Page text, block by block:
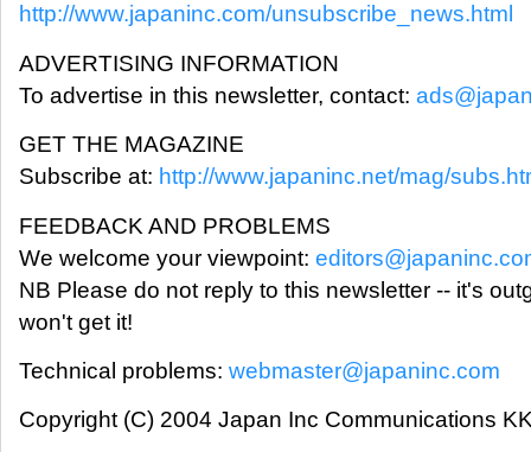
http://www.japaninc.com/unsubscribe_news.html
ADVERTISING INFORMATION
To advertise in this newsletter, contact:
GET THE MAGAZINE
Subscribe at: http://www.japaninc.net/mag/
FEEDBACK AND PROBLEMS
We welcome your viewpoint:
NB Please do not reply to this newsletter -- it's
won't get it!
Technical problems: webmaster@japaninc.com
Copyright (C) 2004 Japan Inc Communications